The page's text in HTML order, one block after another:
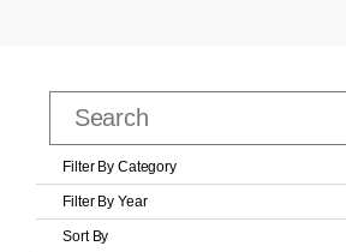
Filter By Category
Filter By Year
Sort By